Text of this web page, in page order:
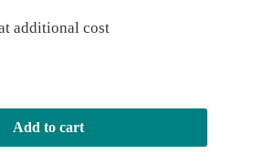
additional cost
Add to cart